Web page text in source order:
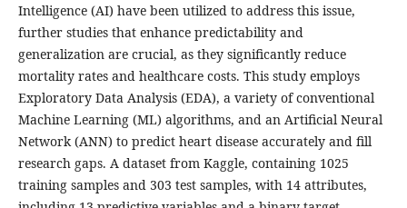
Intelligence (AI) have been utilized to address this issue,
further studies that enhance predictability and
generalization are crucial, as they significantly reduce
mortality rates and healthcare costs. This study employs
Exploratory Data Analysis (EDA), a variety of conventional
Machine Learning (ML) algorithms, and an Artificial Neural
Network (ANN) to predict heart disease accurately and fill
research gaps. A dataset from Kaggle, containing 1025
training samples and 303 test samples, with 14 attributes,